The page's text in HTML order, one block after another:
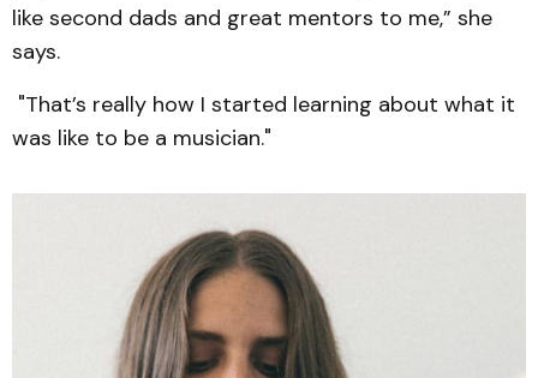
like second dads and great mentors to me,” she
says.
"That’s really how I started learning about what it
was like to be a musician."